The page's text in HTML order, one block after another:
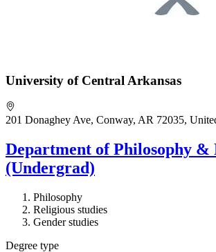
University of Central Arkansas
201 Donaghey Ave, Conway, AR 72035,
Department of Philosophy &
(Undergrad)
Philosophy
Religious studies
Gender studies
Degree type